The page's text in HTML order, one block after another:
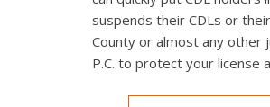
suspends their CDLs or
County or almost any other
P.C. to protect your license